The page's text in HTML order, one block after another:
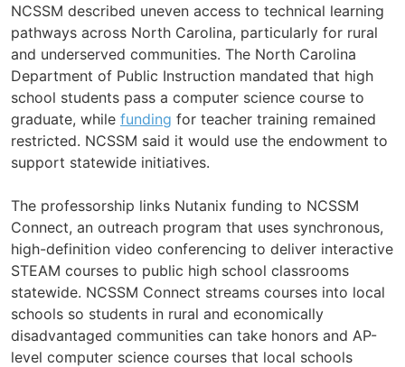
NCSSM described uneven access to technical learning
pathways across North Carolina, particularly for rural
and underserved communities. The North Carolina
Department of Public Instruction mandated that high
school students pass a computer science course to
graduate, while funding for teacher training remained
restricted. NCSSM said it would use the endowment to
support statewide initiatives.
The professorship links Nutanix funding to NCSSM
Connect, an outreach program that uses synchronous,
high-definition video conferencing to deliver interactive
STEAM courses to public high school classrooms
statewide. NCSSM Connect streams courses into local
schools so students in rural and economically
disadvantaged communities can take honors and AP-
level computer science courses that local schools